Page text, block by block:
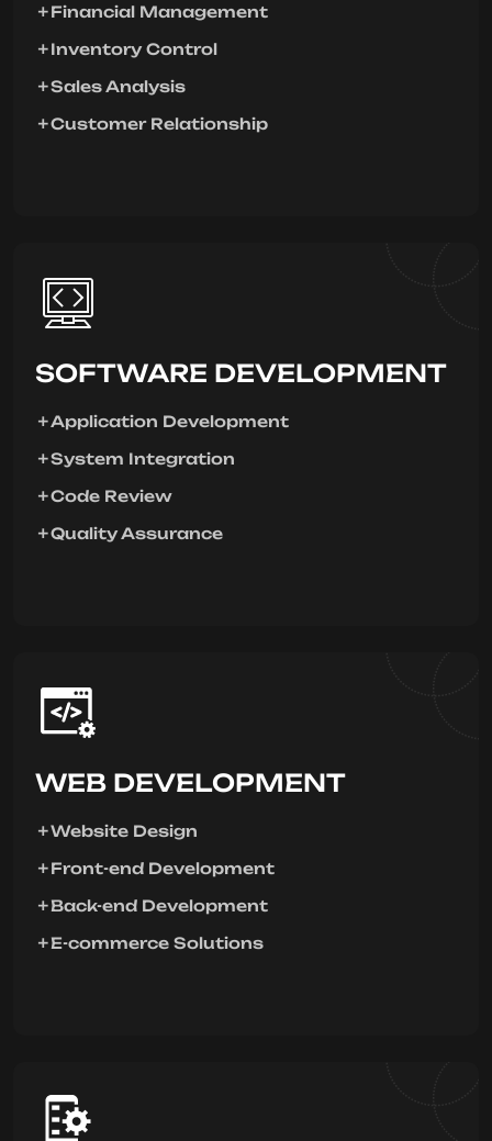
Financial Management
Inventory Control
Sales Analysis
Customer Relationship
SOFTWARE DEVELOPMENT
Application Development
System Integration
Code Review
Quality Assurance
WEB DEVELOPMENT
Website Design
Front-end Development
Back-end Development
E-commerce Solutions